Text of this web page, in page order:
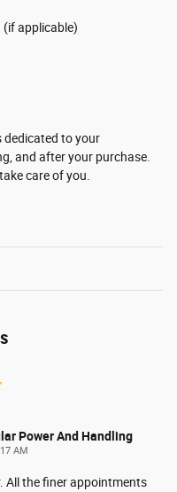
applicable)
to your
and after your purchase.
care of you.
Power And Handling
AM
All the finer appointments